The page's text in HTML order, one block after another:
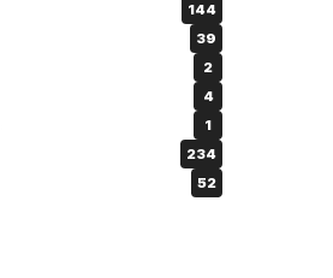
144
39
2
4
1
234
52